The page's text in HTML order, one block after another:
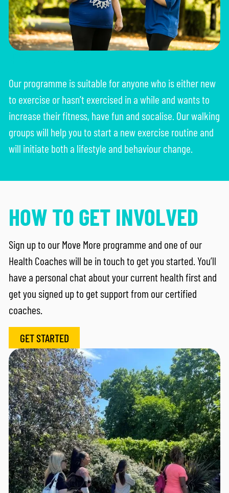
Our programme is suitable for anyone who is either new
to exercise or hasn’t exercised in a while and wants to
increase their fitness, have fun and socalise. Our walking
groups will help you to start a new exercise routine and
will initiate both a lifestyle and behaviour change.
HOW TO GET INVOLVED
Sign up to our Move More programme and one of our
Health Coaches will be in touch to get you started. You’ll
have a personal chat about your current health first and
get you signed up to get support from our certified
coaches.
GET STARTED